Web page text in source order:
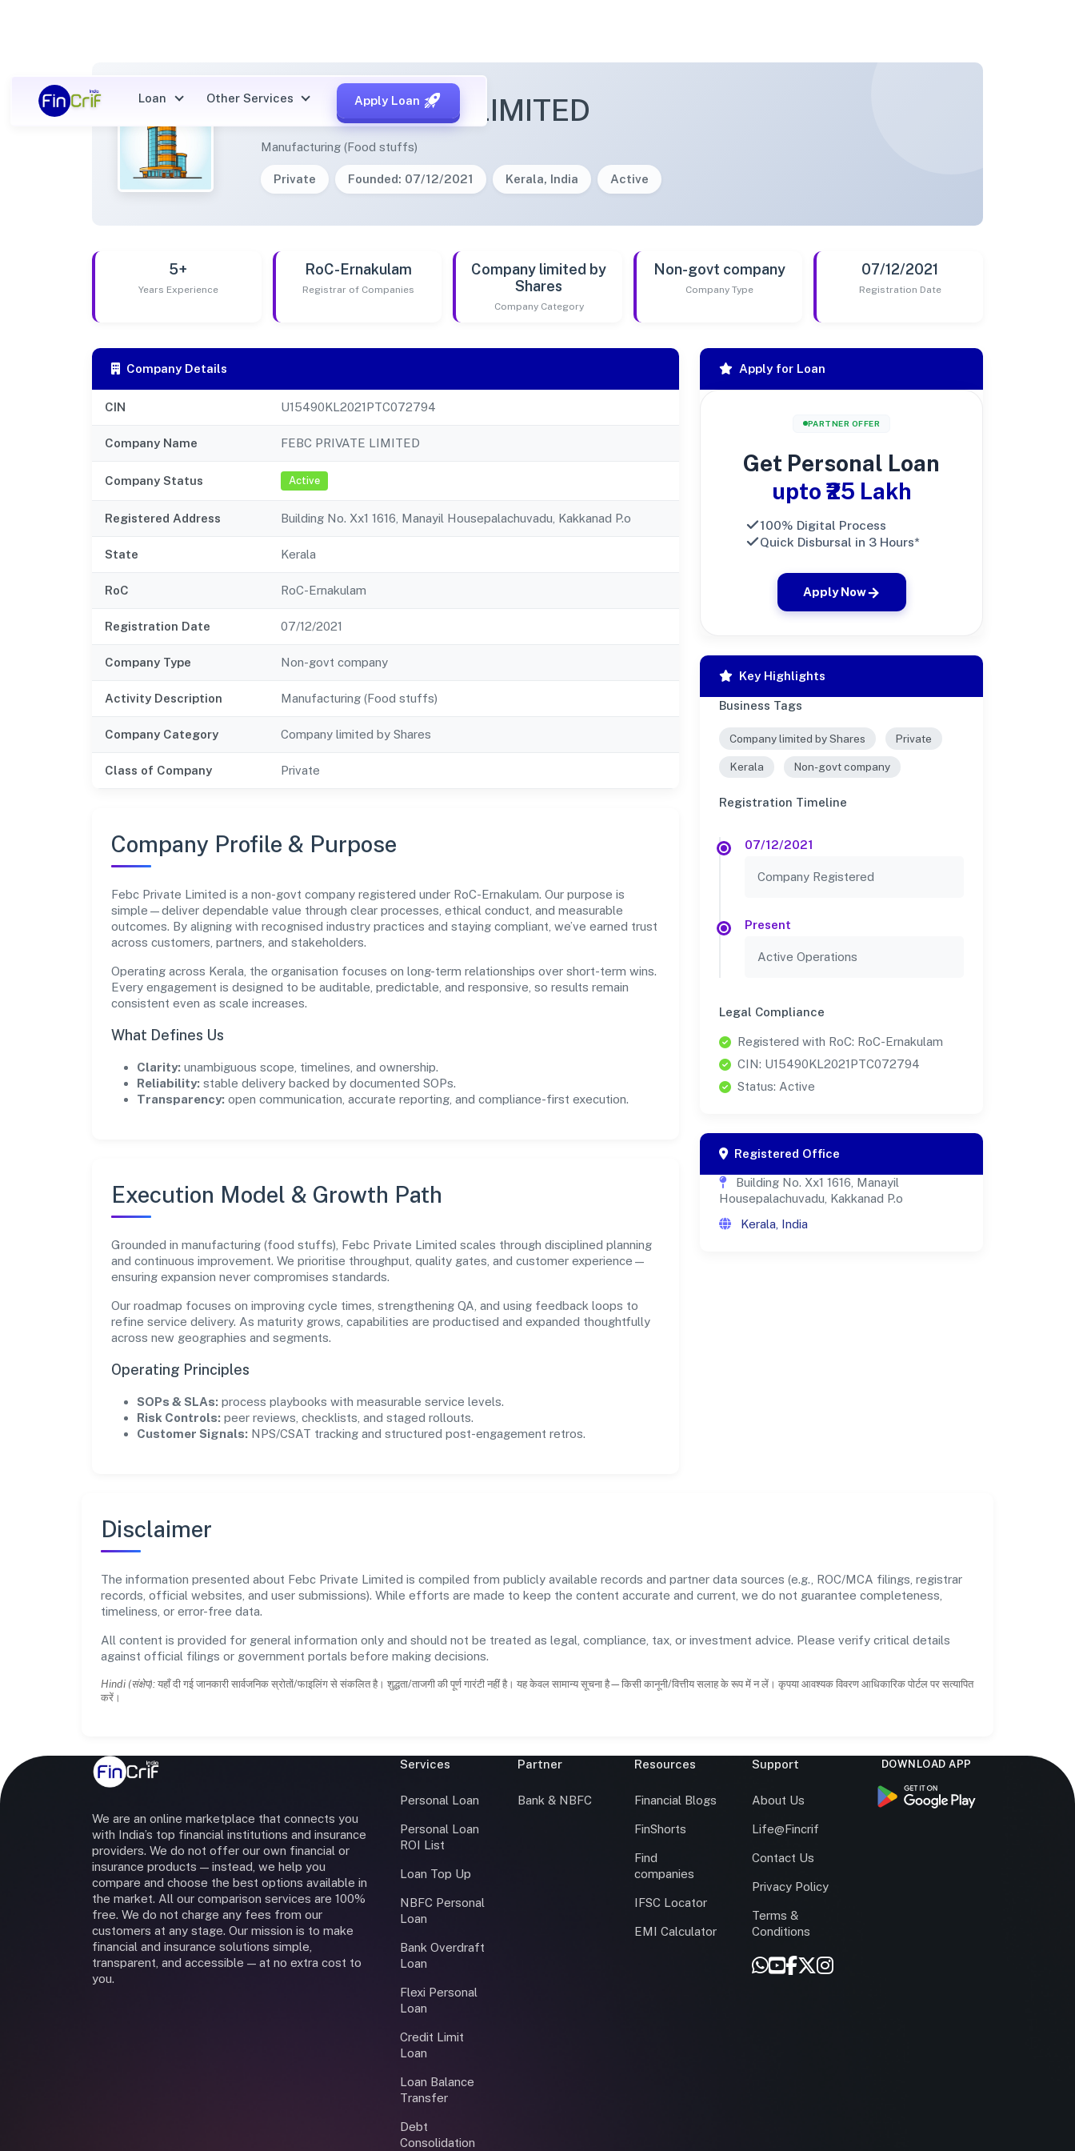
Loan Other Services Apply Loan
FEBC PRIVATE LIMITED
Manufacturing (Food stuffs)
Private Founded: 07/12/2021 Kerala, India Active
5+
Years Experience
RoC-Ernakulam
Registrar of Companies
Company limited by
Shares
Company Category
Non-govt company
Company Type
07/12/2021
Registration Date
Company Details
CIN U15490KL2021PTC072794
Company Name FEBC PRIVATE LIMITED
Company Status Active
Registered Address Building No. Xx1 1616, Manayil Housepalachuvadu, Kakkanad P.o
State Kerala
RoC RoC-Ernakulam
Registration Date 07/12/2021
Company Type Non-govt company
Activity Description Manufacturing (Food stuffs)
Company Category Company limited by Shares
Class of Company Private
Company Profile & Purpose
Febc Private Limited is a non-govt company registered under RoC-Ernakulam. Our purpose is
simple—deliver dependable value through clear processes, ethical conduct, and measurable
outcomes. By aligning with recognised industry practices and staying compliant, we’ve earned trust
across customers, partners, and stakeholders.
Operating across Kerala, the organisation focuses on long-term relationships over short-term wins.
Every engagement is designed to be auditable, predictable, and responsive, so results remain
consistent even as scale increases.
What Defines Us
Clarity: unambiguous scope, timelines, and ownership.
Reliability: stable delivery backed by documented SOPs.
Transparency: open communication, accurate reporting, and compliance-first execution.
Execution Model & Growth Path
Grounded in manufacturing (food stuffs), Febc Private Limited scales through disciplined planning
and continuous improvement. We prioritise throughput, quality gates, and customer experience—
ensuring expansion never compromises standards.
Our roadmap focuses on improving cycle times, strengthening QA, and using feedback loops to
refine service delivery. As maturity grows, capabilities are productised and expanded thoughtfully
across new geographies and segments.
Operating Principles
SOPs & SLAs: process playbooks with measurable service levels.
Risk Controls: peer reviews, checklists, and staged rollouts.
Customer Signals: NPS/CSAT tracking and structured post-engagement retros.
Apply for Loan
PARTNER OFFER
Get Personal Loan
upto ₹25 Lakh
100% Digital Process
Quick Disbursal in 3 Hours*
Apply Now
Key Highlights
Business Tags
Company limited by Shares Private
Kerala Non-govt company
Registration Timeline
07/12/2021
Company Registered
Present
Active Operations
Legal Compliance
Registered with RoC: RoC-Ernakulam
CIN: U15490KL2021PTC072794
Status: Active
Registered Office
Building No. Xx1 1616, Manayil
Housepalachuvadu, Kakkanad P.o
Kerala, India
Disclaimer
The information presented about Febc Private Limited is compiled from publicly available records and partner data sources (e.g., ROC/MCA filings, registrar
records, official websites, and user submissions). While efforts are made to keep the content accurate and current, we do not guarantee completeness,
timeliness, or error-free data.
All content is provided for general information only and should not be treated as legal, compliance, tax, or investment advice. Please verify critical details
against official filings or government portals before making decisions.
Hindi (संक्षेप): यहाँ दी गई जानकारी सार्वजनिक स्रोतों/फाइलिंग से संकलित है। शुद्धता/ताजगी की पूर्ण गारंटी नहीं है। यह केवल सामान्य सूचना है—किसी कानूनी/वित्तीय सलाह के रूप में न लें। कृपया आवश्यक विवरण आधिकारिक पोर्टल पर सत्यापित
करें।
We are an online marketplace that connects you
with India’s top financial institutions and insurance
providers. We do not offer our own financial or
insurance products — instead, we help you
compare and choose the best options available in
the market. All our comparison services are 100%
free. We do not charge any fees from our
customers at any stage. Our mission is to make
financial and insurance solutions simple,
transparent, and accessible — at no extra cost to
you.
Services
Personal Loan
Personal Loan
ROI List
Loan Top Up
NBFC Personal
Loan
Bank Overdraft
Loan
Flexi Personal
Loan
Credit Limit
Loan
Loan Balance
Transfer
Debt
Consolidation
Partner
Bank & NBFC
Resources
Financial Blogs
FinShorts
Find
companies
IFSC Locator
EMI Calculator
Support
About Us
Life@Fincrif
Contact Us
Privacy Policy
Terms &
Conditions
DOWNLOAD APP